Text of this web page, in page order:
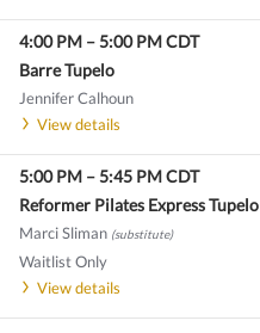
4:00 PM –5:00 PMCDT
Barre Tupelo
Jennifer Calhoun
View details
5:00 PM –5:45 PMCDT
Reformer Pilates Express Tupelo
Marci Sliman (substitute)
Waitlist Only
View details